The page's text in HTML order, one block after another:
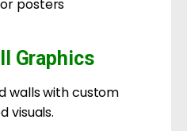
posters
Graphics
walls with custom
visuals.